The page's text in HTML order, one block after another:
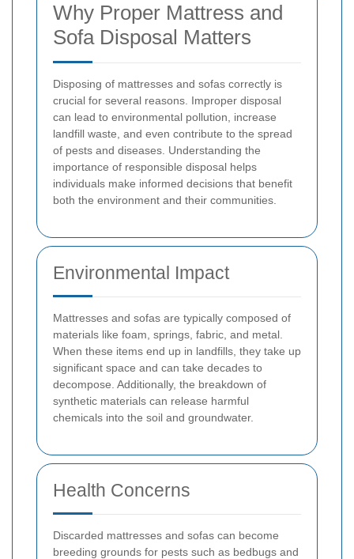
Why Proper Mattress and
Sofa Disposal Matters
Disposing of mattresses and sofas correctly is
crucial for several reasons. Improper disposal
can lead to environmental pollution, increase
landfill waste, and even contribute to the spread
of pests and diseases. Understanding the
importance of responsible disposal helps
individuals make informed decisions that benefit
both the environment and their communities.
Environmental Impact
Mattresses and sofas are typically composed of
materials like foam, springs, fabric, and metal.
When these items end up in landfills, they take up
significant space and can take decades to
decompose. Additionally, the breakdown of
synthetic materials can release harmful
chemicals into the soil and groundwater.
Health Concerns
Discarded mattresses and sofas can become
breeding grounds for pests such as bedbugs and